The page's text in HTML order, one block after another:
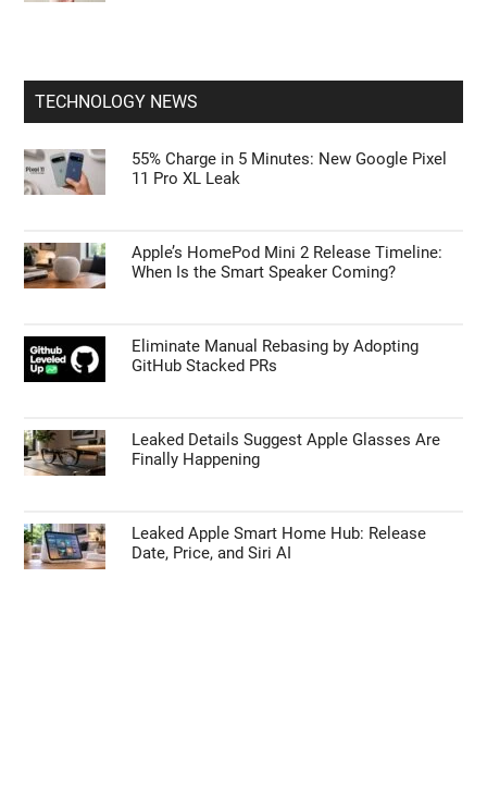
TECHNOLOGY NEWS
55% Charge in 5 Minutes: New Google Pixel
11 Pro XL Leak
Apple’s HomePod Mini 2 Release Timeline:
When Is the Smart Speaker Coming?
Eliminate Manual Rebasing by Adopting
GitHub Stacked PRs
Leaked Details Suggest Apple Glasses Are
Finally Happening
Leaked Apple Smart Home Hub: Release
Date, Price, and Siri AI